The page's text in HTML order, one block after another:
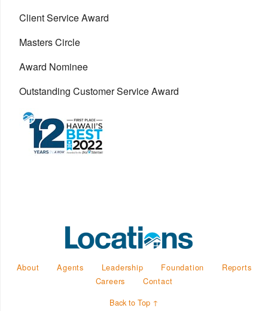
Client Service Award
Masters Circle
Award Nominee
Outstanding Customer Service Award
About Agents Leadership Foundation
Reports
Careers
Contact
Back to Top ↑